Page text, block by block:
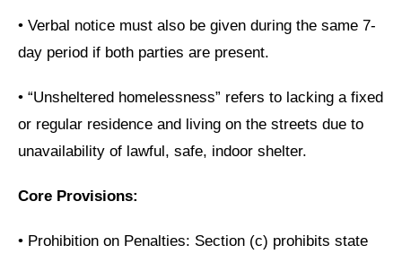
• Verbal notice must also be given during the same 7-
day period if both parties are present.
• “Unsheltered homelessness” refers to lacking a fixed
or regular residence and living on the streets due to
unavailability of lawful, safe, indoor shelter.
Core Provisions:
• Prohibition on Penalties: Section (c) prohibits state